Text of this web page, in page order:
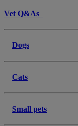
Vet Q&As
Dogs
Cats
Small pets